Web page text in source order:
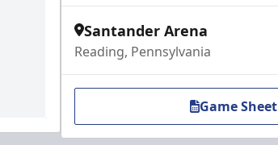
Santander Arena
Reading, Pennsylvania
Game Sheet